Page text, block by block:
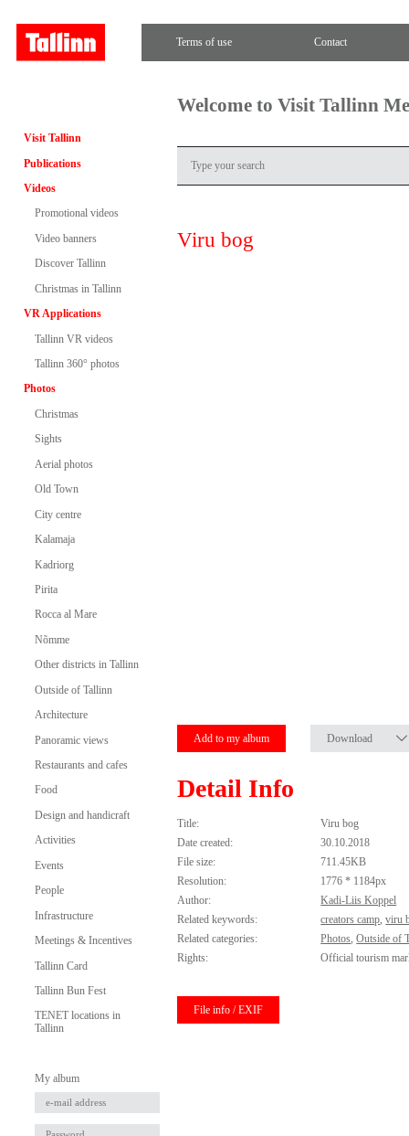
Terms of use Contact
Visit Tallinn
Publications
Videos
Promotional videos
Video banners
Discover Tallinn
Christmas in Tallinn
VR Applications
Tallinn VR videos
Tallinn 360° photos
Photos
Christmas
Sights
Aerial photos
Old Town
City centre
Kalamaja
Kadriorg
Pirita
Rocca al Mare
Nõmme
Other districts in Tallinn
Outside of Tallinn
Architecture
Panoramic views
Restaurants and cafes
Food
Design and handicraft
Activities
Events
People
Infrastructure
Meetings & Incentives
Tallinn Card
Tallinn Bun Fest
TENET locations in
Tallinn
My album
Welcome to Visit Tallinn
Viru bog
Add to my album Download
Detail Info
Title:
Viru bog
Date created:
30.10.2018
File size:
711.45KB
Resolution:
1776 * 1184px
Author:
Kadi-Liis Koppel
Related keywords:
creators camp,viru
Related categories:
Photos,Outside of
Rights:
Official tourism
File info / EXIF